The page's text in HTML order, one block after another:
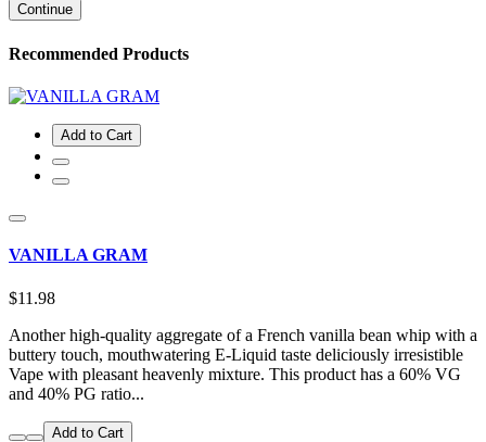
Continue
Recommended Products
Add to Cart
VANILLA GRAM
$11.98
Another high-quality aggregate of a French vanilla bean whip with a
buttery touch, mouthwatering E-Liquid taste deliciously irresistible
Vape with pleasant heavenly mixture. This product has a 60% VG
and 40% PG ratio...
Add to Cart